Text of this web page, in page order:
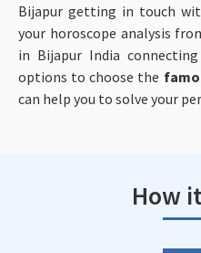
Bijapur getting in touch
your horoscope analysis
in Bijapur India
options to choose the
can help you to solve your
How